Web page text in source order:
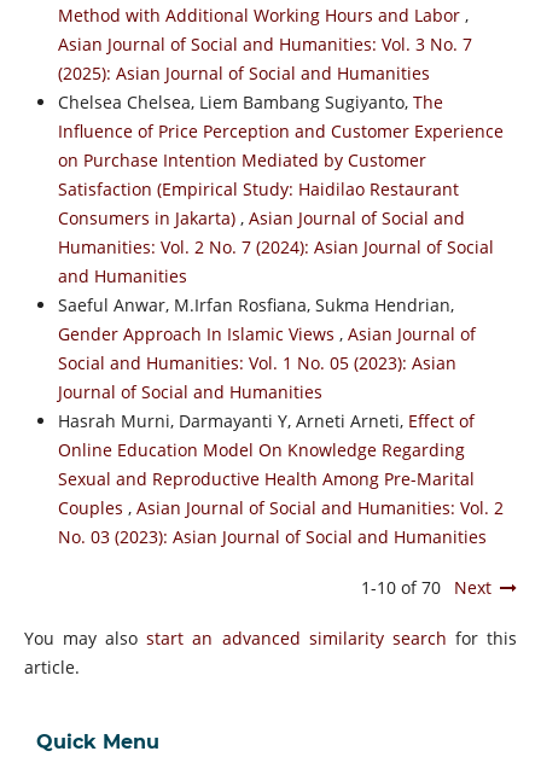
Method with Additional Working Hours and Labor ,
Asian Journal of Social and Humanities: Vol. 3 No. 7
(2025): Asian Journal of Social and Humanities
Chelsea Chelsea, Liem Bambang Sugiyanto, The
Influence of Price Perception and Customer Experience
on Purchase Intention Mediated by Customer
Satisfaction (Empirical Study: Haidilao Restaurant
Consumers in Jakarta) , Asian Journal of Social and
Humanities: Vol. 2 No. 7 (2024): Asian Journal of Social
and Humanities
Saeful Anwar, M.Irfan Rosfiana, Sukma Hendrian,
Gender Approach In Islamic Views , Asian Journal of
Social and Humanities: Vol. 1 No. 05 (2023): Asian
Journal of Social and Humanities
Hasrah Murni, Darmayanti Y, Arneti Arneti, Effect of
Online Education Model On Knowledge Regarding
Sexual and Reproductive Health Among Pre-Marital
Couples , Asian Journal of Social and Humanities: Vol. 2
No. 03 (2023): Asian Journal of Social and Humanities
1-10 of 70 Next
You may alsostart an advanced similarity search for this
article.
Quick Menu